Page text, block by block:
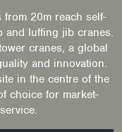
20m reach self-
and luffing jib cranes.
cranes, a global
and innovation.
in the centre of the
choice for market-